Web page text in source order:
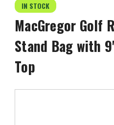
IN STOCK
MacGregor Golf
Stand Bag with
Top